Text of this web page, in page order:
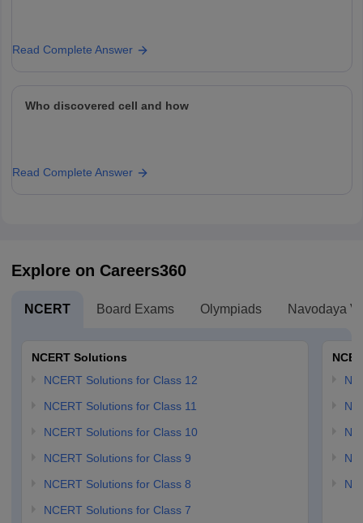
Read Complete Answer
Who discovered cell and how
Read Complete Answer
Explore on Careers360
NCERT Board Exams Olympiads Navodaya
NCERT Solutions
NCERT Solutions for Class 12
NCERT Solutions for Class 11
NCERT Solutions for Class 10
NCERT Solutions for Class 9
NCERT Solutions for Class 8
NCERT Solutions for Class 7